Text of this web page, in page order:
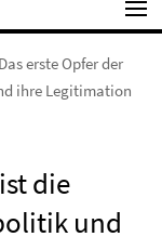
Das erste Opfer der
ihre Legitimation
die
und